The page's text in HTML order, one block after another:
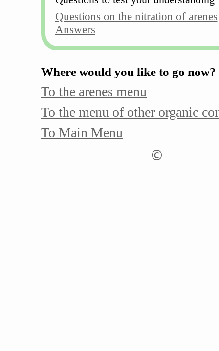
Questions on the nitration of arenes
Answers
Where would you like to go now?
To the arenes menu
To the menu of other organic
To Main Menu
©